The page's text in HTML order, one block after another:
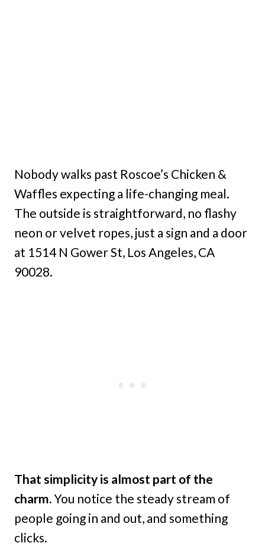
Nobody walks past Roscoe’s Chicken &
Waffles expecting a life-changing meal.
The outside is straightforward, no flashy
neon or velvet ropes, just a sign and a door
at 1514 N Gower St, Los Angeles, CA
90028.
That simplicity is almost part of the
charm.You notice the steady stream of
people going in and out, and something
clicks.